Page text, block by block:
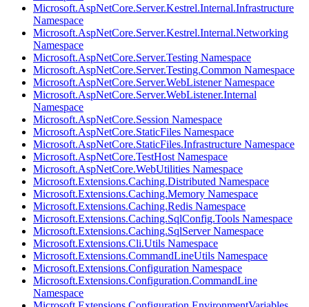
Microsoft.AspNetCore.Server.Kestrel.Internal.Infrastructure
Namespace
Microsoft.AspNetCore.Server.Kestrel.Internal.Networking
Namespace
Microsoft.AspNetCore.Server.Testing Namespace
Microsoft.AspNetCore.Server.Testing.Common Namespace
Microsoft.AspNetCore.Server.WebListener Namespace
Microsoft.AspNetCore.Server.WebListener.Internal
Namespace
Microsoft.AspNetCore.Session Namespace
Microsoft.AspNetCore.StaticFiles Namespace
Microsoft.AspNetCore.StaticFiles.Infrastructure Namespace
Microsoft.AspNetCore.TestHost Namespace
Microsoft.AspNetCore.WebUtilities Namespace
Microsoft.Extensions.Caching.Distributed Namespace
Microsoft.Extensions.Caching.Memory Namespace
Microsoft.Extensions.Caching.Redis Namespace
Microsoft.Extensions.Caching.SqlConfig.Tools Namespace
Microsoft.Extensions.Caching.SqlServer Namespace
Microsoft.Extensions.Cli.Utils Namespace
Microsoft.Extensions.CommandLineUtils Namespace
Microsoft.Extensions.Configuration Namespace
Microsoft.Extensions.Configuration.CommandLine
Namespace